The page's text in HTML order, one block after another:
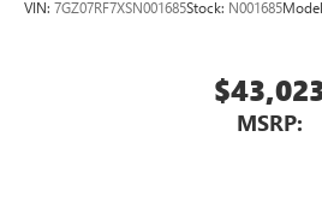
VIN: 7GZ07RF7XSN001685Stock: N001685
MSRP: